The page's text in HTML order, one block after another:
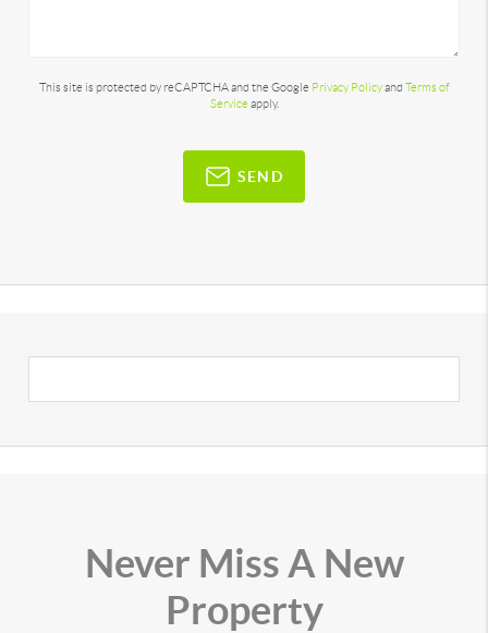
This site is protected by reCAPTCHA and the Google Privacy Policyand Terms of
Service apply.
SEND
Never Miss A New
Property